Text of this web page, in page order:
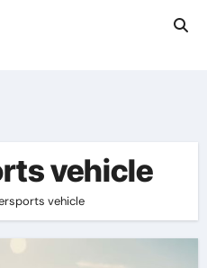
vehicle
vehicle